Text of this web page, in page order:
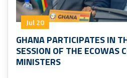
Jul 20
GHANA PARTICIPATES IN
SESSION OF THE ECOWAS
MINISTERS